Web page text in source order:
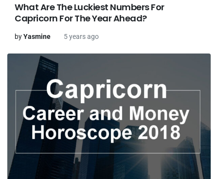
What Are The Luckiest Numbers For
Capricorn For The Year Ahead?
byYasmine 5 years ago